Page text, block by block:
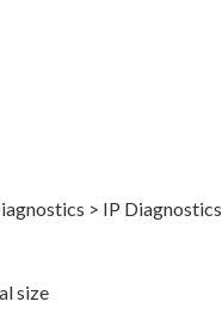
> IP
size